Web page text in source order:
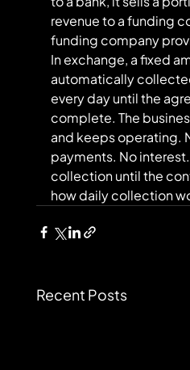
revenue to a funding
funding company
In exchange, a fixed
automatically
every day until the
complete. The
and keeps operating.
payments. No
collection until the
how daily collection
Recent Posts